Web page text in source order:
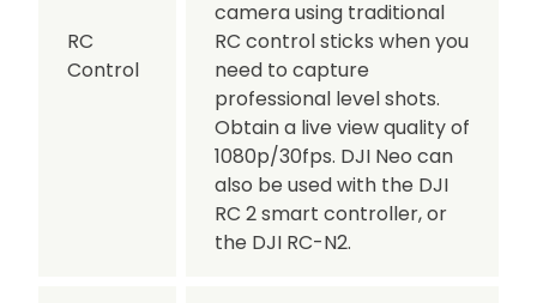
RC
Control
camera using traditional
RC control sticks when you
need to capture
professional level shots.
Obtain a live view quality of
1080p/30fps. DJI Neo can
also be used with the DJI
RC 2 smart controller, or
the DJI RC-N2.